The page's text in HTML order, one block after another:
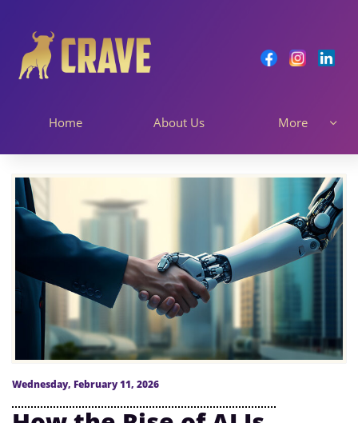
Home About Us More 
Wednesday, February 11, 2026